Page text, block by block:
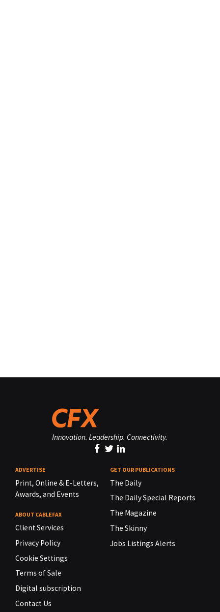
Innovation. Leadership. Connectivity.
ADVERTISE
Print, Online & E-Letters,
Awards, and Events
ABOUT CABLEFAX
Client Services
Privacy Policy
Cookie Settings
Terms of Sale
Digital subscription
Contact Us
GET OUR PUBLICATIONS
The Daily
The Daily Special Reports
The Magazine
The Skinny
Jobs Listings Alerts